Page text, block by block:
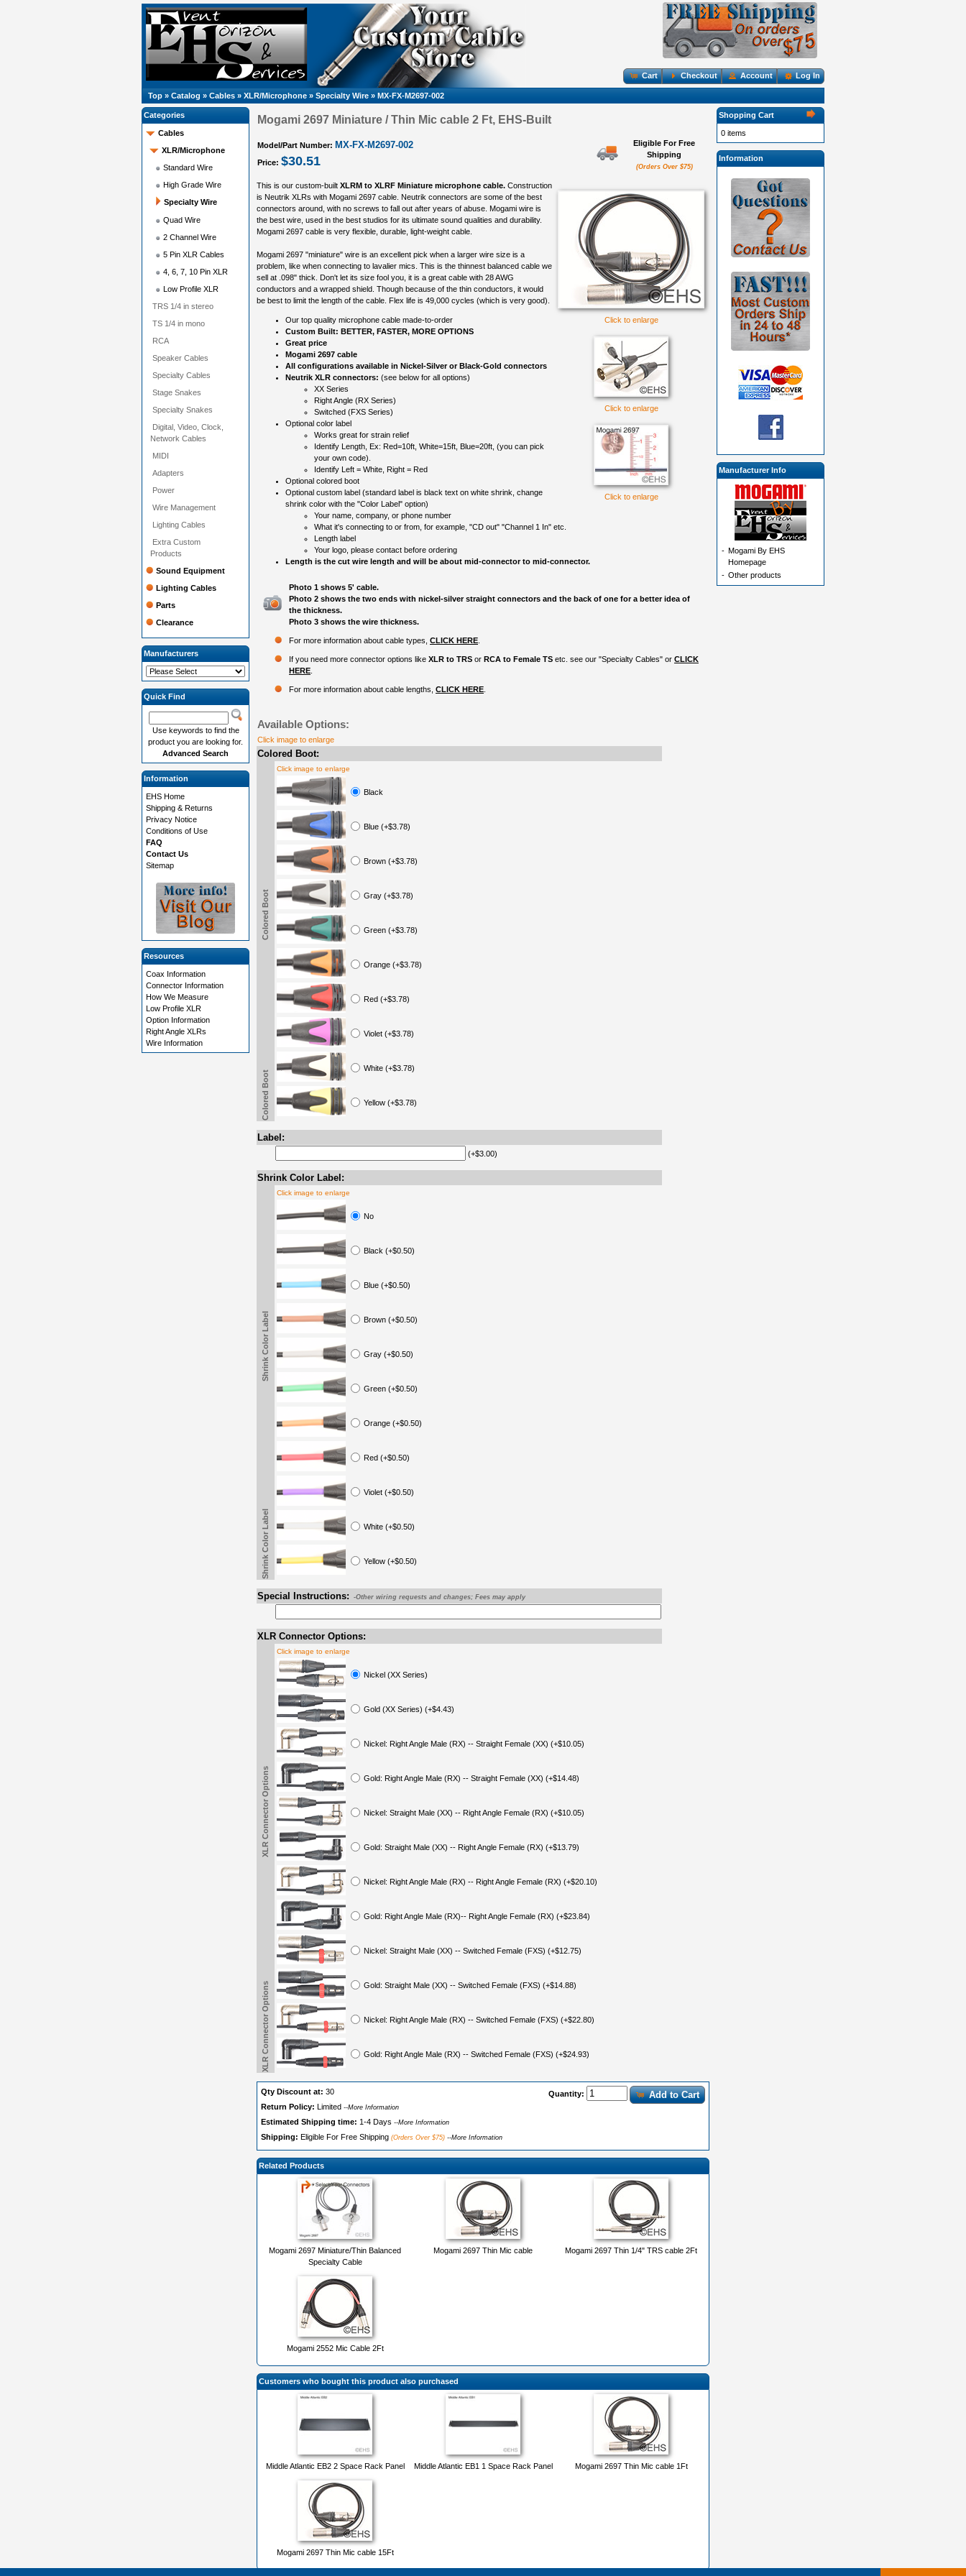
Cart Checkout Account Log In
Top » Catalog » Cables » XLR/Microphone » Specialty Wire » MX-FX-M2697-002
Mogami 2697 Miniature / Thin Mic cable 2 Ft, EHS-Built
Model/Part Number: MX-FX-M2697-002
Price: $30.51
Eligible For Free
Shipping
(Orders Over $75)
Click to enlarge
Click to enlarge
Click to enlarge
This is our custom-built XLRM to XLRF Miniature microphone cable. Construction
is Neutrik XLRs with Mogami 2697 cable. Neutrik connectors are some of the best
connectors around, with no screws to fall out after years of abuse. Mogami wire is
the best wire, used in the best studios for its ultimate sound qualities and durability.
Mogami 2697 cable is very flexible, durable, light-weight cable.
Mogami 2697 "miniature" wire is an excellent pick when a larger wire size is a
problem, like when connecting to lavalier mics. This is the thinnest balanced cable we
sell at .098" thick. Don't let its size fool you, it is a great cable with 28 AWG
conductors and a wrapped shield. Though because of the thin conductors, it would
be best to limit the length of the cable. Flex life is 49,000 cycles (which is very good).
Our top quality microphone cable made-to-order
Custom Built: BETTER, FASTER, MORE OPTIONS
Great price
Mogami 2697 cable
All configurations available in Nickel-Silver or Black-Gold connectors
Neutrik XLR connectors: (see below for all options)
XX Series
Right Angle (RX Series)
Switched (FXS Series)
Optional color label
Works great for strain relief
Identify Length, Ex: Red=10ft, White=15ft, Blue=20ft, (you can pick
your own code).
Identify Left = White, Right = Red
Optional colored boot
Optional custom label (standard label is black text on white shrink, change
shrink color with the "Color Label" option)
Your name, company, or phone number
What it's connecting to or from, for example, "CD out" "Channel 1 In" etc.
Length label
Your logo, please contact before ordering
Length is the cut wire length and will be about mid-connector to mid-connector.
Photo 1 shows 5' cable.
Photo 2 shows the two ends with nickel-silver straight connectors and the back of one for a better idea of
the thickness.
Photo 3 shows the wire thickness.
For more information about cable types, CLICK HERE
If you need more connector options like XLR to TRS or RCA to Female TS etc. see our "Specialty Cables" or CLICK
HERE
For more information about cable lengths, CLICK HERE
Available Options:
Click image to enlarge
Colored Boot:
Colored Boot
Click image to enlarge
Black
Blue (+$3.78)
Brown (+$3.78)
Gray (+$3.78)
Green (+$3.78)
Orange (+$3.78)
Red (+$3.78)
Violet (+$3.78)
White (+$3.78)
Yellow (+$3.78)
Colored Boot
Label:
(+$3.00)
Shrink Color Label:
Shrink Color Label
Click image to enlarge
No
Black (+$0.50)
Blue (+$0.50)
Brown (+$0.50)
Gray (+$0.50)
Green (+$0.50)
Orange (+$0.50)
Red (+$0.50)
Violet (+$0.50)
White (+$0.50)
Yellow (+$0.50)
Shrink Color Label
Special Instructions: -Other wiring requests and changes; Fees may apply
XLR Connector Options:
XLR Connector Options
Click image to enlarge
Nickel (XX Series)
Gold (XX Series) (+$4.43)
Nickel: Right Angle Male (RX) -- Straight Female (XX) (+$10.05)
Gold: Right Angle Male (RX) -- Straight Female (XX) (+$14.48)
Nickel: Straight Male (XX) -- Right Angle Female (RX) (+$10.05)
Gold: Straight Male (XX) -- Right Angle Female (RX) (+$13.79)
Nickel: Right Angle Male (RX) -- Right Angle Female (RX) (+$20.10)
Gold: Right Angle Male (RX)-- Right Angle Female (RX) (+$23.84)
Nickel: Straight Male (XX) -- Switched Female (FXS) (+$12.75)
Gold: Straight Male (XX) -- Switched Female (FXS) (+$14.88)
Nickel: Right Angle Male (RX) -- Switched Female (FXS) (+$22.80)
Gold: Right Angle Male (RX) -- Switched Female (FXS) (+$24.93)
XLR Connector Options
Quantity: Add to Cart
Qty Discount at: 30
Return Policy: Limited --More Information
Estimated Shipping time: 1-4 Days --More Information
Shipping: Eligible For Free Shipping (Orders Over $75) --More Information
Related Products
Mogami 2697 Miniature/Thin Balanced
Specialty Cable
Mogami 2697 Thin Mic cable Mogami 2697 Thin 1/4" TRS cable 2Ft
Mogami 2552 Mic Cable 2Ft
Customers who bought this product also purchased
Middle Atlantic EB2 2 Space Rack Panel Middle Atlantic EB1 1 Space Rack Panel Mogami 2697 Thin Mic cable 1Ft
Mogami 2697 Thin Mic cable 15Ft
Categories
Cables
XLR/Microphone
Standard Wire
High Grade Wire
Specialty Wire
Quad Wire
2 Channel Wire
5 Pin XLR Cables
4, 6, 7, 10 Pin XLR
Low Profile XLR
TRS 1/4 in stereo
TS 1/4 in mono
RCA
Speaker Cables
Specialty Cables
Stage Snakes
Specialty Snakes
Digital, Video, Clock,
Network Cables
MIDI
Adapters
Power
Wire Management
Lighting Cables
Extra Custom
Products
Sound Equipment
Lighting Cables
Parts
Clearance
Manufacturers
Quick Find
Use keywords to find the
product you are looking for.
Advanced Search
Information
EHS Home
Shipping & Returns
Privacy Notice
Conditions of Use
FAQ
Contact Us
Sitemap
Resources
Coax Information
Connector Information
How We Measure
Low Profile XLR
Option Information
Right Angle XLRs
Wire Information
Shopping Cart
0 items
Information
Manufacturer Info
- Mogami By EHS
Homepage
- Other products